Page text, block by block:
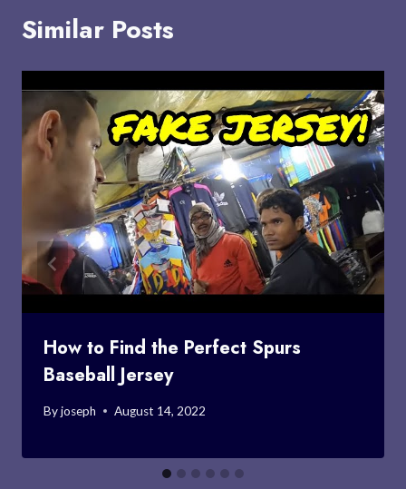
Similar Posts
How to Find the Perfect Spurs
Baseball Jersey
Byjoseph August 14, 2022